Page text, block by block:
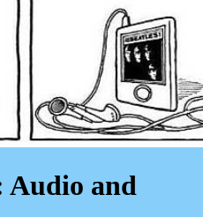
Audio and